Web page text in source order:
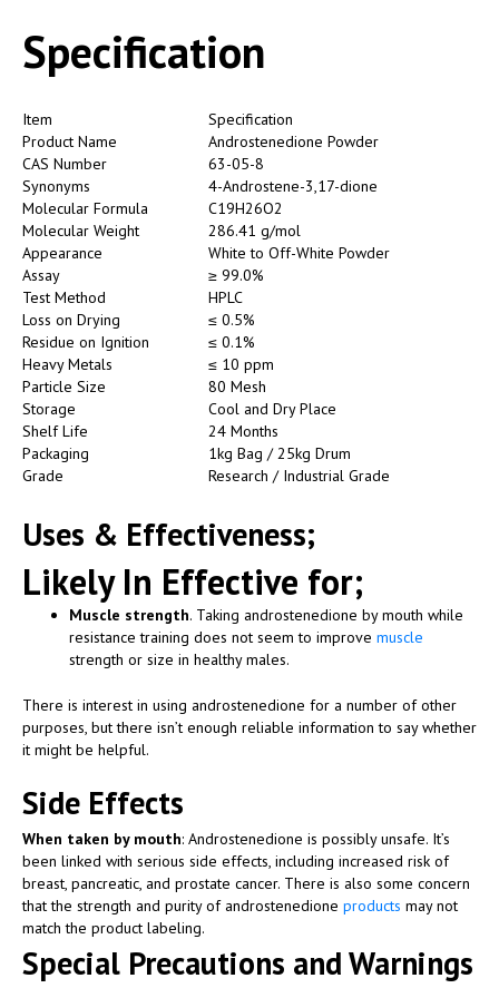
Specification
Item
Specification
Product Name
Androstenedione Powder
CAS Number
63-05-8
Synonyms
4-Androstene-3,17-dione
Molecular Formula
C19H26O2
Molecular Weight
286.41 g/mol
Appearance
White to Off-White Powder
Assay
≥ 99.0%
Test Method
HPLC
Loss on Drying
≤ 0.5%
Residue on Ignition
≤ 0.1%
Heavy Metals
≤ 10 ppm
Particle Size
80 Mesh
Storage
Cool and Dry Place
Shelf Life
24 Months
Packaging
1kg Bag / 25kg Drum
Grade
Research / Industrial Grade
Uses & Effectiveness;
Likely In Effective for;
Muscle strength. Taking androstenedione by mouth while
resistance training does not seem to improve muscle
strength or size in healthy males.
There is interest in using androstenedione for a number of other
purposes, but there isn’t enough reliable information to say whether
it might be helpful.
Side Effects
When taken by mouth: Androstenedione is possibly unsafe. It’s
been linked with serious side effects, including increased risk of
breast, pancreatic, and prostate cancer. There is also some concern
that the strength and purity of androstenedione products may not
match the product labeling.
Special Precautions and Warnings